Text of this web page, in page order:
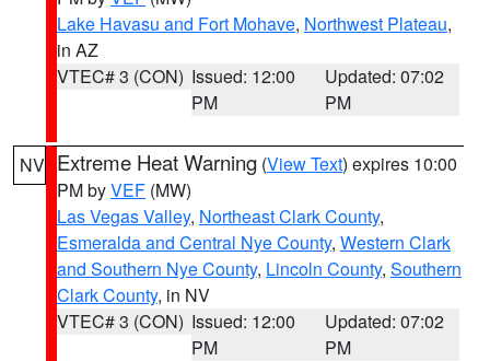
Lake Havasu and Fort Mohave, Northwest Plateau,
in AZ
VTEC# 3 (CON) Issued: 12:00
PM
Updated: 07:02
PM
NV Extreme Heat Warning (View Text) expires 10:00
PM byVEF (MW)
Las Vegas Valley, Northeast Clark County,
Esmeralda and Central Nye County, Western Clark
and Southern Nye County, Lincoln County, Southern
Clark County, in NV
VTEC# 3 (CON) Issued: 12:00
PM
Updated: 07:02
PM